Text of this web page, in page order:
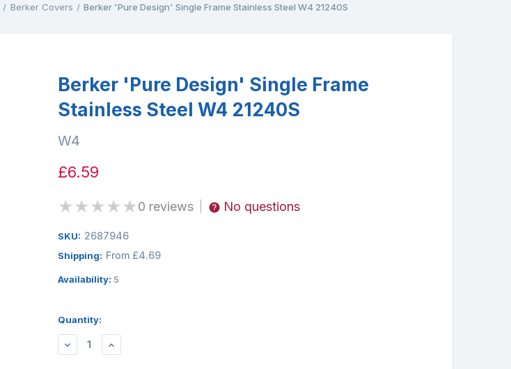
Berker Covers Berker 'Pure Design' Single Frame Stainless Steel W4 21240S
Berker 'Pure Design' Single Frame
Stainless Steel W4 21240S
W4
£6.59
★★★★★0 reviews No questions
SKU: 2687946
Shipping: From £4.69
Availability: 5
Quantity:
DECREASEINCREASE